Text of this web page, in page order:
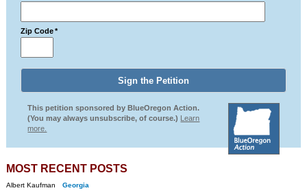
Zip Code *
This petition sponsored by BlueOregon Action.
(You may always unsubscribe, of course.) Learn
more.
MOST RECENT POSTS
Albert Kaufman
Georgia